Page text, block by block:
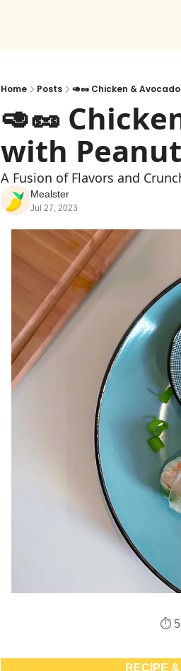
Home Posts 🥑🥜 Chicken &
🥑🥜
with
A Fusion of Flavors and
Mealster
Jul 27, 2023
⏱️
RECIPE